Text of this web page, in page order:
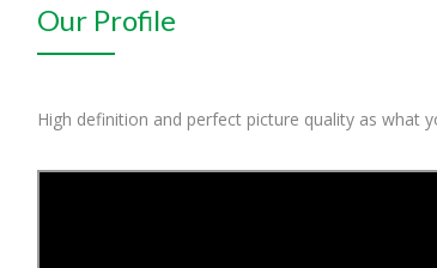
Our Profile
High definition and perfect picture quality as what